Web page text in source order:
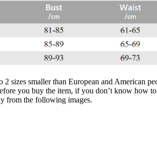
2 sizes smaller than European and American
you buy the item, if you don’t know how
from the following images.